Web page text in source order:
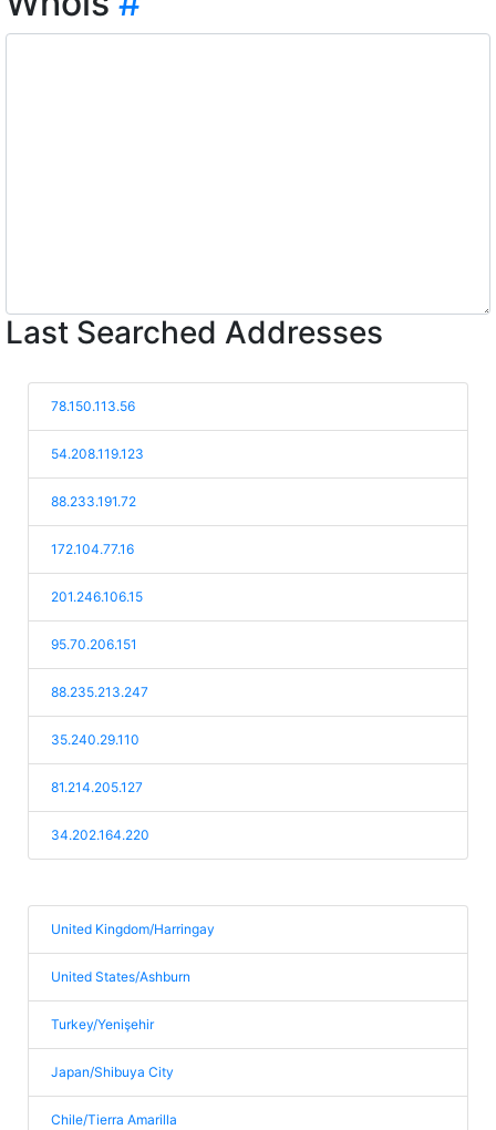
Last Searched Addresses
78.150.113.56
54.208.119.123
88.233.191.72
172.104.77.16
201.246.106.15
95.70.206.151
88.235.213.247
35.240.29.110
81.214.205.127
34.202.164.220
United Kingdom/Harringay
United States/Ashburn
Turkey/Yenişehir
Japan/Shibuya City
Chile/Tierra Amarilla